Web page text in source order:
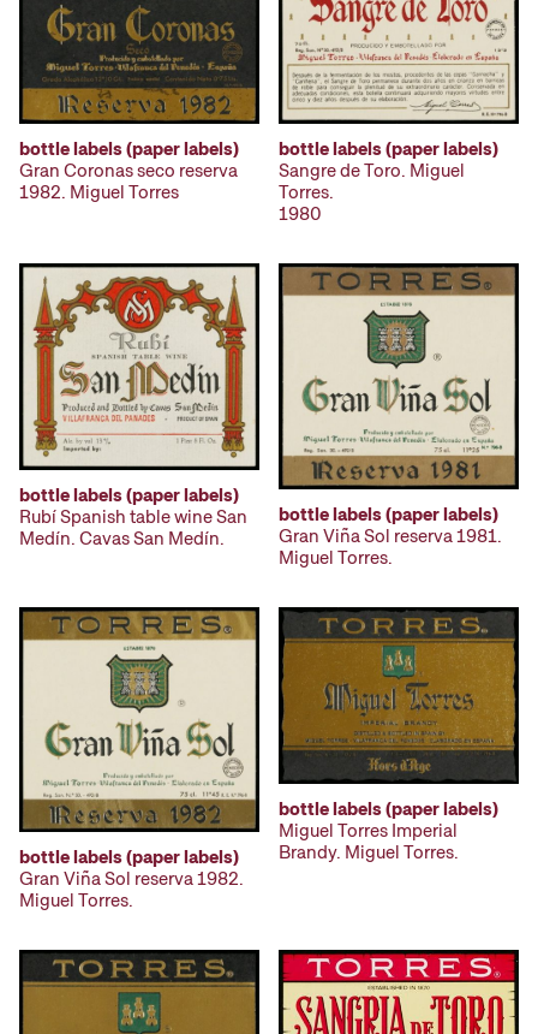
bottle labels (paper labels)
Gran Coronas seco reserva
1982. Miguel Torres
bottle labels (paper labels)
Sangre de Toro. Miguel
Torres.
1980
bottle labels (paper labels)
Rubí Spanish table wine San
Medín. Cavas San Medín.
bottle labels (paper labels)
Gran Viña Sol reserva 1981.
Miguel Torres.
bottle labels (paper labels)
Gran Viña Sol reserva 1982.
Miguel Torres.
bottle labels (paper labels)
Miguel Torres Imperial
Brandy. Miguel Torres.